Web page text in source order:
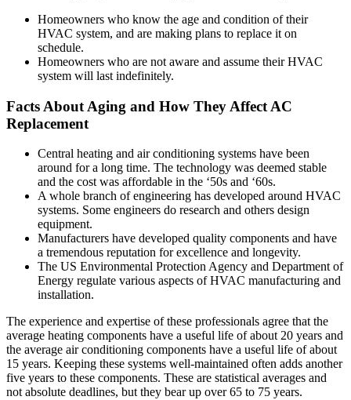
Homeowners who know the age and condition of their
HVAC system, and are making plans to replace it on
schedule.
Homeowners who are not aware and assume their HVAC
system will last indefinitely.
Facts About Aging and How They Affect AC
Replacement
Central heating and air conditioning systems have been
around for a long time. The technology was deemed stable
and the cost was affordable in the ‘50s and ‘60s.
A whole branch of engineering has developed around HVAC
systems. Some engineers do research and others design
equipment.
Manufacturers have developed quality components and have
a tremendous reputation for excellence and longevity.
The US Environmental Protection Agency and Department of
Energy regulate various aspects of HVAC manufacturing and
installation.
The experience and expertise of these professionals agree that the
average heating components have a useful life of about 20 years and
the average air conditioning components have a useful life of about
15 years. Keeping these systems well-maintained often adds another
five years to these components. These are statistical averages and
not absolute deadlines, but they bear up over 65 to 75 years.